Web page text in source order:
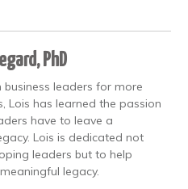
PhD
leaders for more
Lois has learned the passion
have to leave a
Lois is dedicated not
leaders but to help
legacy.